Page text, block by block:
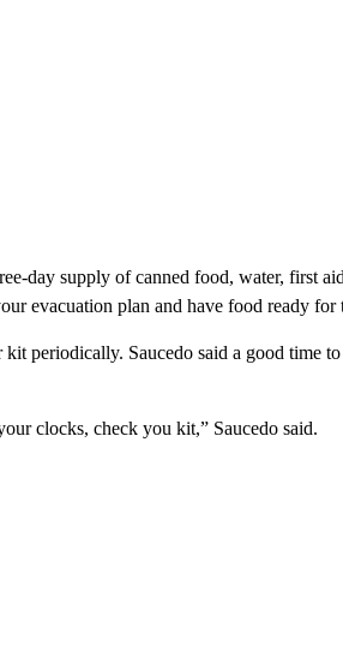
day supply of canned food, water, first
evacuation plan and have food ready for
periodically. Saucedo said a good time
clocks, check you kit,” Saucedo said.